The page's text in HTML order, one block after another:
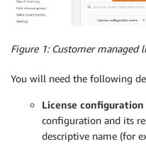
Figure 1: Customer managed
You will need the following
License configuration
configuration and its
descriptive name (for